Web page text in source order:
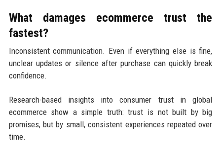
What damages ecommerce trust the
fastest?
Inconsistent communication. Even if everything else is fine,
unclear updates or silence after purchase can quickly break
confidence.
Research-based insights into consumer trust in global
ecommerce show a simple truth: trust is not built by big
promises, but by small, consistent experiences repeated over
time.